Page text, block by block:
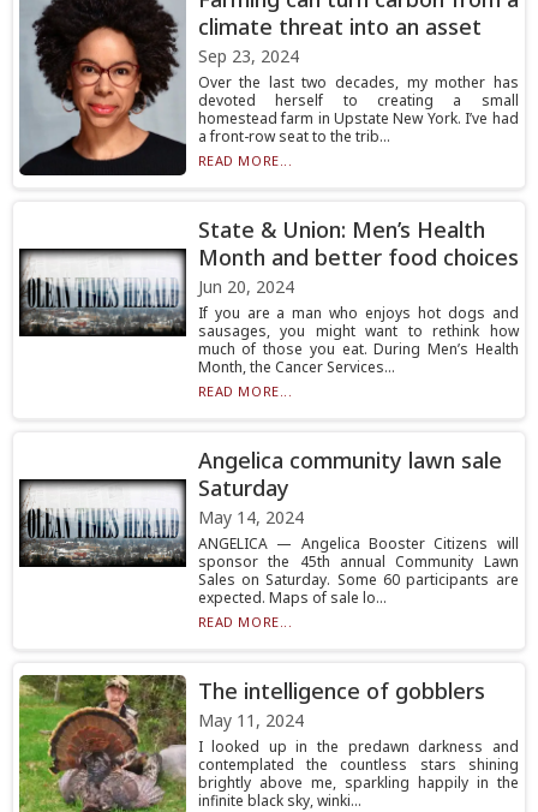
climate threat into an asset
Sep 23, 2024
Over the last two decades, my mother has
devoted herself to creating a small
homestead farm in Upstate New York. I’ve had
a front-row seat to the trib...
READ MORE...
State & Union: Men’s Health
Month and better food choices
Jun 20, 2024
If you are a man who enjoys hot dogs and
sausages, you might want to rethink how
much of those you eat. During Men’s Health
Month, the Cancer Services...
READ MORE...
Angelica community lawn sale
Saturday
May 14, 2024
ANGELICA — Angelica Booster Citizens will
sponsor the 45th annual Community Lawn
Sales on Saturday. Some 60 participants are
expected. Maps of sale lo...
READ MORE...
The intelligence of gobblers
May 11, 2024
I looked up in the predawn darkness and
contemplated the countless stars shining
brightly above me, sparkling happily in the
infinite black sky, winki...